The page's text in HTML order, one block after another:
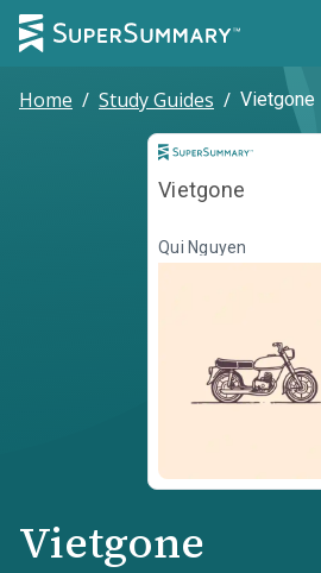
Home / Study Guides / Vietgone
Vietgone
Qui Nguyen
Vietgone